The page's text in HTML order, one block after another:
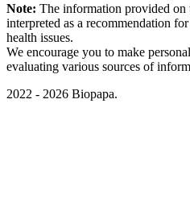
Note: The information provided on
interpreted as a recommendation
health issues.
We encourage you to make
evaluating various sources of
2022 - 2026 Biopapa.